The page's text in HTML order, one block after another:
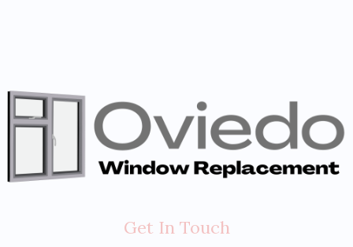
Get In Touch